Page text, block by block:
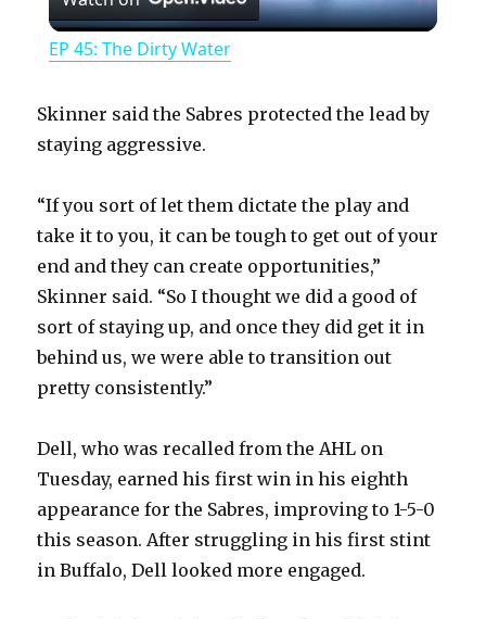
l
V
i
d
o
EP 45: The Dirty Water
Skinner said the Sabres protected the lead by
staying aggressive.
“If you sort of let them dictate the play and
take it to you, it can be tough to get out of your
end and they can create opportunities,”
Skinner said. “So I thought we did a good of
sort of staying up, and once they did get it in
behind us, we were able to transition out
pretty consistently.”
Dell, who was recalled from the AHL on
Tuesday, earned his first win in his eighth
appearance for the Sabres, improving to 1-5-0
this season. After struggling in his first stint
in Buffalo, Dell looked more engaged.